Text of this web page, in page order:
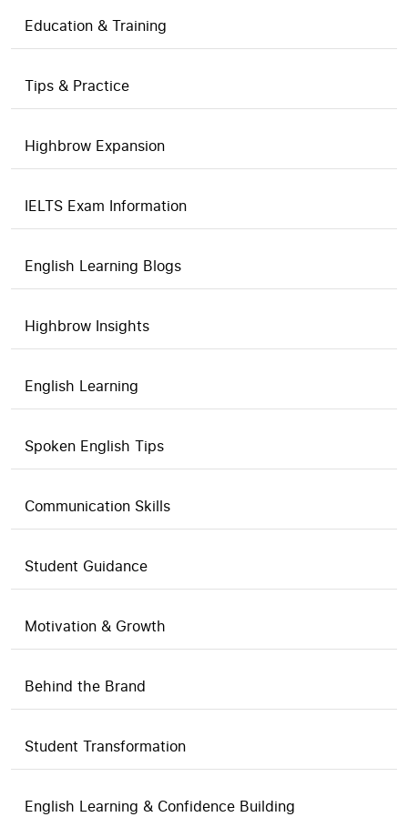
Education & Training
Tips & Practice
Highbrow Expansion
IELTS Exam Information
English Learning Blogs
Highbrow Insights
English Learning
Spoken English Tips
Communication Skills
Student Guidance
Motivation & Growth
Behind the Brand
Student Transformation
English Learning & Confidence Building